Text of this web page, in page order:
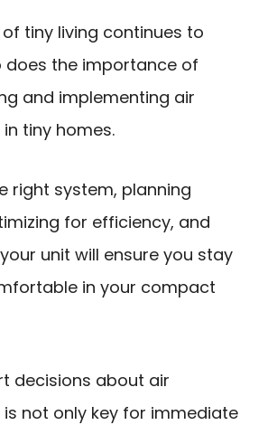
tiny living continues to
does the importance of
and implementing air
tiny homes.
right system, planning
for efficiency, and
unit will ensure you stay
in your compact
decisions about air
not only key for immediate